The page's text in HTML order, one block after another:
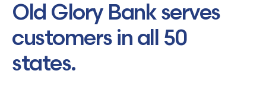
Old Glory Bank serves
customers in all 50
states.